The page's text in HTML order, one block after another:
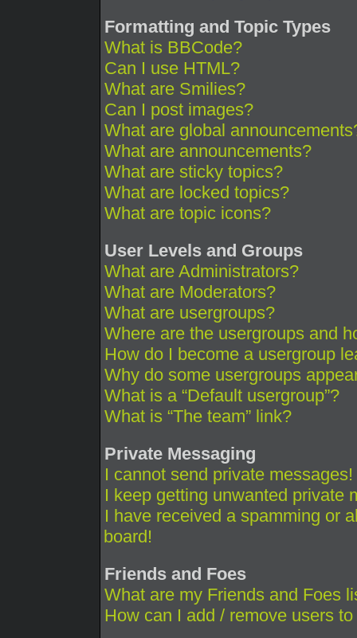
Formatting and Topic Types
What is BBCode?
Can I use HTML?
What are Smilies?
Can I post images?
What are global
What are announcements?
What are sticky topics?
What are locked topics?
What are topic icons?
User Levels and Groups
What are Administrators?
What are Moderators?
What are usergroups?
Where are the usergroups and
How do I become a usergroup
Why do some usergroups
What is a “Default usergroup”?
What is “The team” link?
Private Messaging
I cannot send private messages!
I keep getting unwanted private
I have received a spamming or
board!
Friends and Foes
What are my Friends and Foes
How can I add / remove users